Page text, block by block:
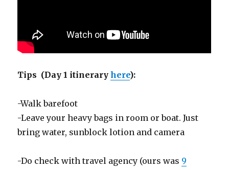
Tips (Day 1 itineraryhere):
-Walk barefoot
-Leave your heavy bags in room or boat. Just
bring water, sunblock lotion and camera
-Do check with travel agency (ours was 9